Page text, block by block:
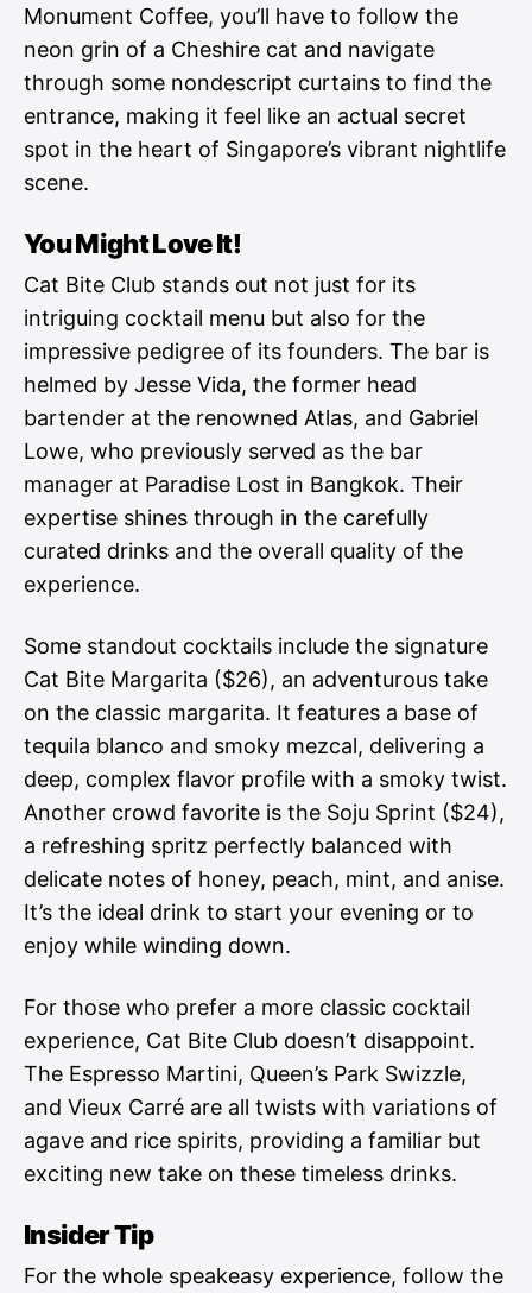
Monument Coffee, you’ll have to follow the
neon grin of a Cheshire cat and navigate
through some nondescript curtains to find the
entrance, making it feel like an actual secret
spot in the heart of Singapore’s vibrant nightlife
scene.
You Might Love It!
Cat Bite Club stands out not just for its
intriguing cocktail menu but also for the
impressive pedigree of its founders. The bar is
helmed by Jesse Vida, the former head
bartender at the renowned Atlas, and Gabriel
Lowe, who previously served as the bar
manager at Paradise Lost in Bangkok. Their
expertise shines through in the carefully
curated drinks and the overall quality of the
experience.
Some standout cocktails include the signature
Cat Bite Margarita ($26), an adventurous take
on the classic margarita. It features a base of
tequila blanco and smoky mezcal, delivering a
deep, complex flavor profile with a smoky twist.
Another crowd favorite is the Soju Sprint ($24),
a refreshing spritz perfectly balanced with
delicate notes of honey, peach, mint, and anise.
It’s the ideal drink to start your evening or to
enjoy while winding down.
For those who prefer a more classic cocktail
experience, Cat Bite Club doesn’t disappoint.
The Espresso Martini, Queen’s Park Swizzle,
and Vieux Carré are all twists with variations of
agave and rice spirits, providing a familiar but
exciting new take on these timeless drinks.
Insider Tip
For the whole speakeasy experience, follow the